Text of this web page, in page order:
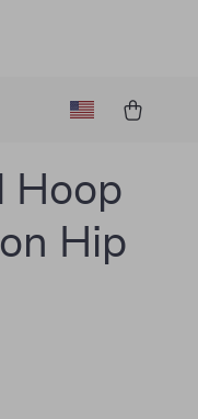
Hoop
Hip